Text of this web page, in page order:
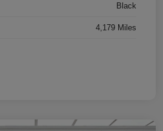
Black
4,179 Miles